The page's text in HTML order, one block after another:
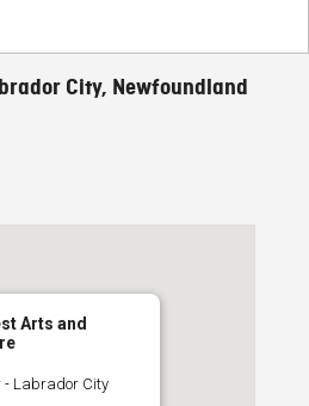
City, Newfoundland
Arts and
- Labrador City